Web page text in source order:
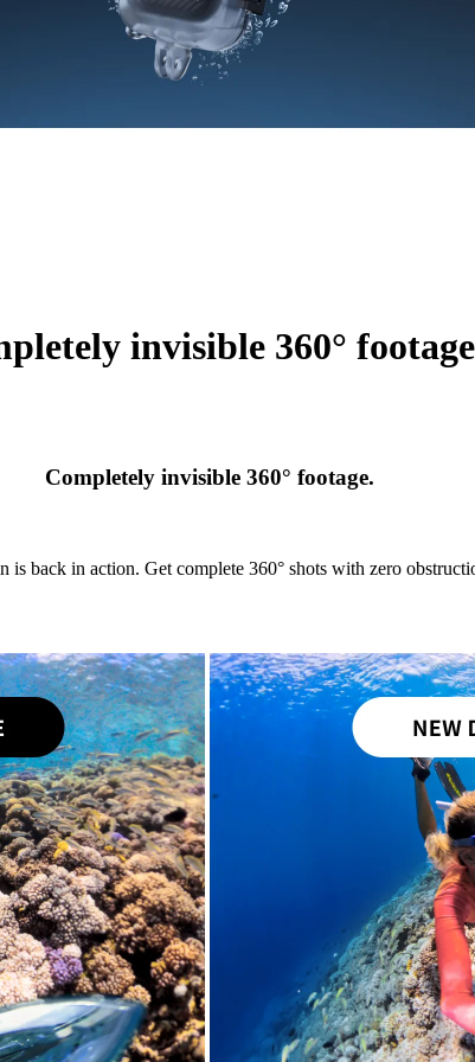
invisible 360°
Completely invisible 360° footage.
is back in action. Get complete 360° shots with zero